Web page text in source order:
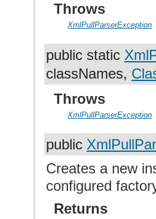
Throws
XmlPullParserException
public static
classNames,
Throws
XmlPullParserException
public
Creates a new
configured
Returns